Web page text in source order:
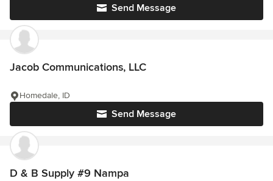
Send Message
Jacob Communications, LLC
Send Message
Homedale, ID
D & B Supply #9 Nampa